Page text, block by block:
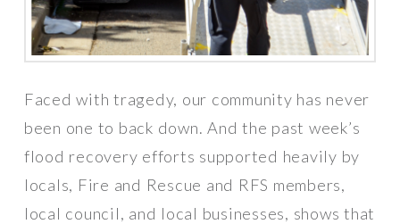
Faced with tragedy, our community has never
been one to back down. And the past week’s
flood recovery efforts supported heavily by
locals, Fire and Rescue and RFS members,
local council, and local businesses, shows that